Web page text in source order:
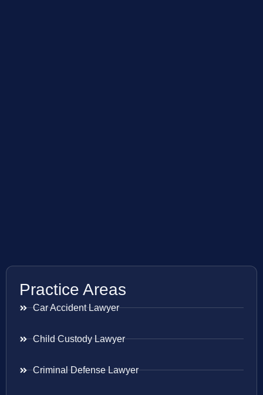
Practice Areas
Car Accident Lawyer
Child Custody Lawyer
Criminal Defense Lawyer